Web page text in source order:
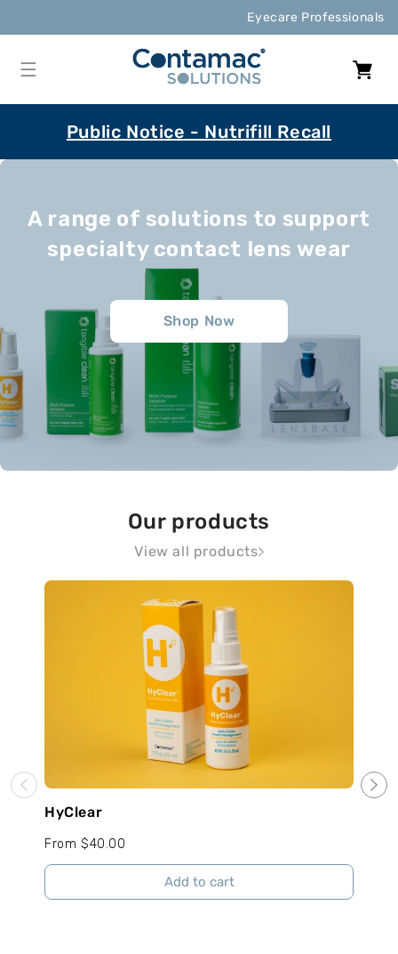
content
Eyecare Professionals
Cart
Public Notice - Nutrifill Recall
A range of solutions to support
specialty contact lens wear
Shop Now
Our products
View all products
HyClear
From $40.00
Add to cart